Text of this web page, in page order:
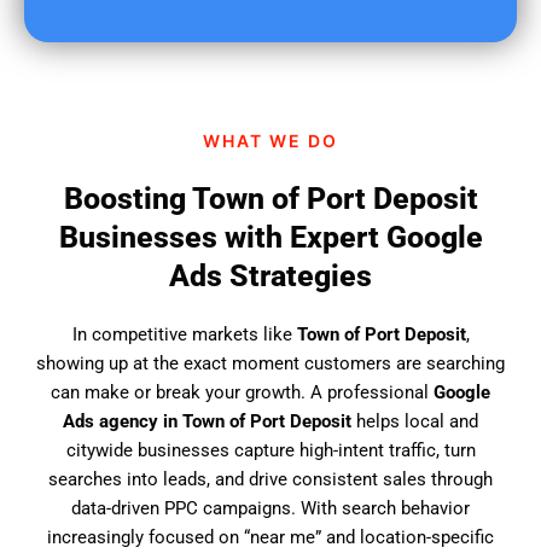
WHAT WE DO
Boosting Town of Port Deposit
Businesses with Expert Google
Ads Strategies
In competitive markets like Town of Port Deposit,
showing up at the exact moment customers are searching
can make or break your growth. A professional Google
Ads agency in Town of Port Deposit helps local and
citywide businesses capture high-intent traffic, turn
searches into leads, and drive consistent sales through
data-driven PPC campaigns. With search behavior
increasingly focused on “near me” and location-specific